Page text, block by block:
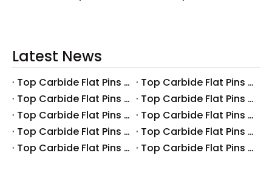
Latest News
Top Carbide Flat Pins Manufacturers And Suppliers in Canada
Top Carbide Flat Pins Manufacturers And Suppliers in Russia
Top Carbide Flat Pins Manufacturers And Suppliers in Australia
Top Carbide Flat Pins Manufacturers And Suppliers in The UK
Top Carbide Flat Pins Manufacturers And Suppliers in Europe
Top Carbide Flat Pins Manufacturers And Suppliers in Korea
Top Carbide Flat Pins Manufacturers And Suppliers in Japan
Top Carbide Flat Pins Manufacturers And Suppliers in Italy
Top Carbide Flat Pins Manufacturers And Suppliers in Germany
Top Carbide Flat Pins Manufacturers And Suppliers in Portugal